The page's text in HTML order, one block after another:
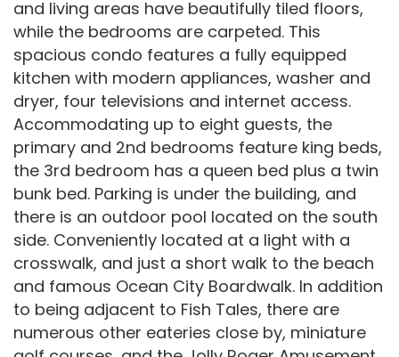
and living areas have beautifully tiled floors,
while the bedrooms are carpeted. This
spacious condo features a fully equipped
kitchen with modern appliances, washer and
dryer, four televisions and internet access.
Accommodating up to eight guests, the
primary and 2nd bedrooms feature king beds,
the 3rd bedroom has a queen bed plus a twin
bunk bed. Parking is under the building, and
there is an outdoor pool located on the south
side. Conveniently located at a light with a
crosswalk, and just a short walk to the beach
and famous Ocean City Boardwalk. In addition
to being adjacent to Fish Tales, there are
numerous other eateries close by, miniature